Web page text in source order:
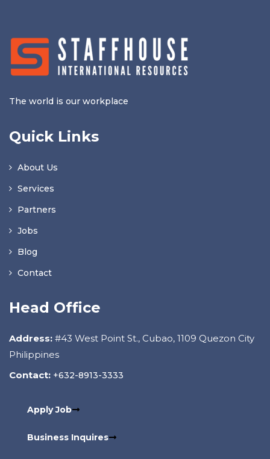
The world is our workplace
Quick Links
About Us
Services
Partners
Jobs
Blog
Contact
Head Office
Address: #43 West Point St., Cubao, 1109 Quezon City
Philippines
Contact: +632-8913-3333
Apply Job
Business Inquires